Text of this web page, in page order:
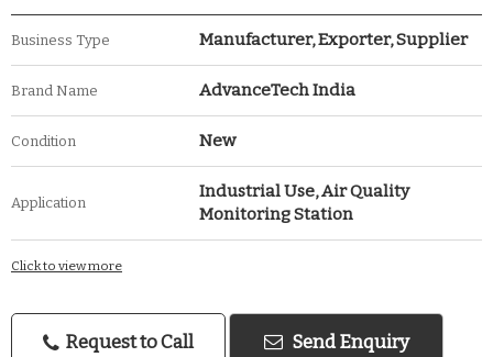
Business Type Manufacturer, Exporter, Supplier
Brand Name AdvanceTech India
Condition New
Application
Industrial Use, Air Quality
Monitoring Station
Click to view more
Request to Call Send Enquiry